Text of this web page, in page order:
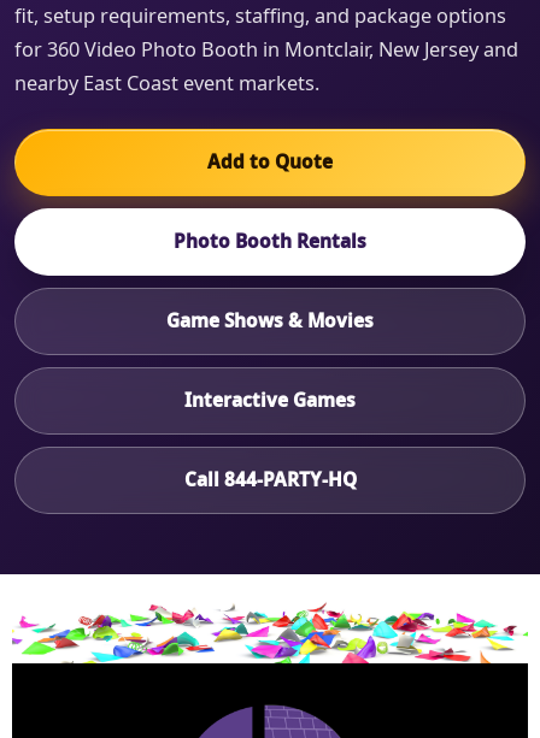
fit, setup requirements, staffing, and package options
for 360 Video Photo Booth in Montclair, New Jersey and
nearby East Coast event markets.
Add to Quote
Photo Booth Rentals
Game Shows & Movies
Interactive Games
Call 844-PARTY-HQ